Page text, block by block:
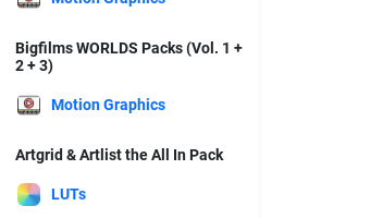
Bigfilms WORLDS Packs (Vol. 1 +
2 + 3)
Motion Graphics
Artgrid & Artlist the All In Pack
LUTs